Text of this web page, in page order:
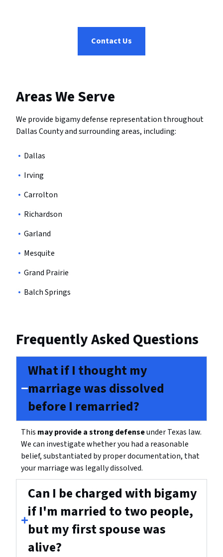
Contact Us
Areas We Serve
We provide bigamy defense representation throughout
Dallas County and surrounding areas, including:
Dallas
Irving
Carrolton
Richardson
Garland
Mesquite
Grand Prairie
Balch Springs
Frequently Asked Questions
What if I thought my
marriage was dissolved
before I remarried?
This may provide a strong defenseunder Texas law.
We can investigate whether you had a reasonable
belief, substantiated by proper documentation, that
your marriage was legally dissolved.
Can I be charged with bigamy
if I'm married to two people,
but my first spouse was
alive?